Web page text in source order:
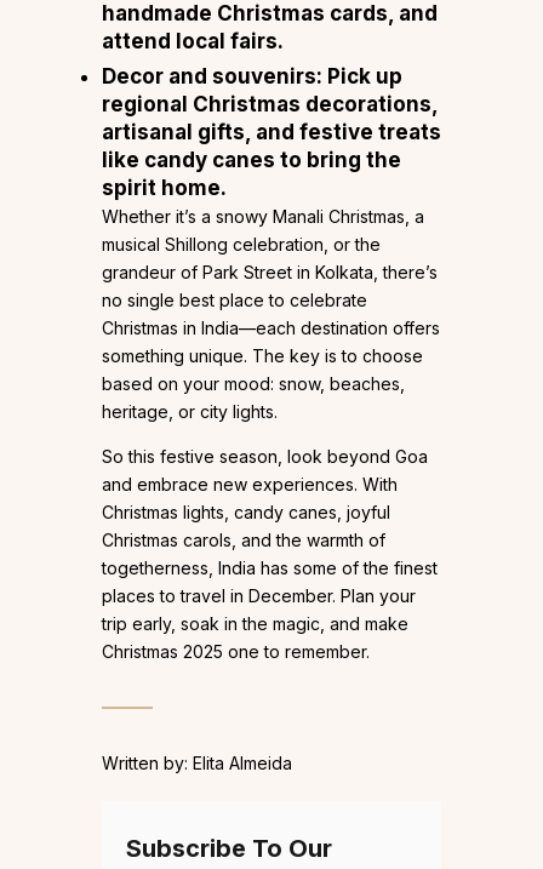
handmade Christmas cards, and
attend local fairs.
Decor and souvenirs: Pick up
regional Christmas decorations,
artisanal gifts, and festive treats
like candy canes to bring the
spirit home.
Whether it’s a snowy Manali Christmas, a
musical Shillong celebration, or the
grandeur of Park Street in Kolkata, there’s
no single best place to celebrate
Christmas in India—each destination offers
something unique. The key is to choose
based on your mood: snow, beaches,
heritage, or city lights.
So this festive season, look beyond Goa
and embrace new experiences. With
Christmas lights, candy canes, joyful
Christmas carols, and the warmth of
togetherness, India has some of the finest
places to travel in December. Plan your
trip early, soak in the magic, and make
Christmas 2025 one to remember.
Written by: Elita Almeida
Subscribe To Our